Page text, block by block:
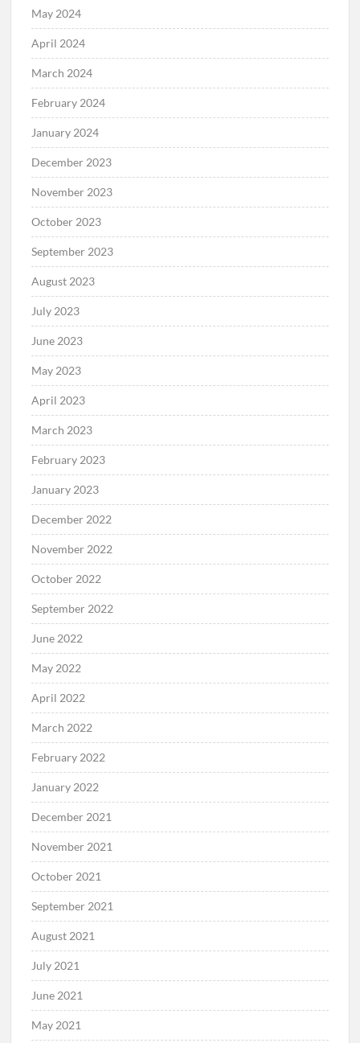
May 2024
April 2024
March 2024
February 2024
January 2024
December 2023
November 2023
October 2023
September 2023
August 2023
July 2023
June 2023
May 2023
April 2023
March 2023
February 2023
January 2023
December 2022
November 2022
October 2022
September 2022
June 2022
May 2022
April 2022
March 2022
February 2022
January 2022
December 2021
November 2021
October 2021
September 2021
August 2021
July 2021
June 2021
May 2021